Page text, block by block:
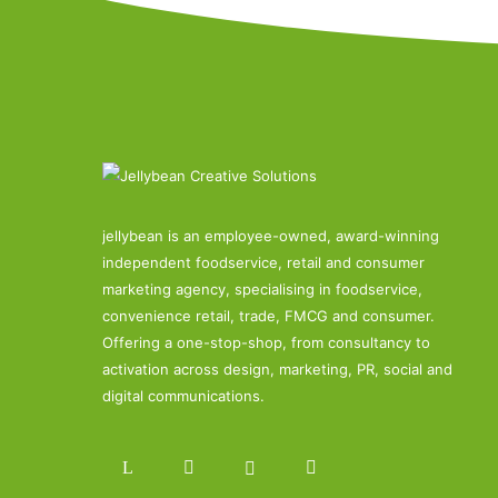
jellybean is an employee-owned, award-winning
independent foodservice, retail and consumer
marketing agency, specialising in foodservice,
convenience retail, trade, FMCG and consumer.
Offering a one-stop-shop, from consultancy to
activation across design, marketing, PR, social and
digital communications.